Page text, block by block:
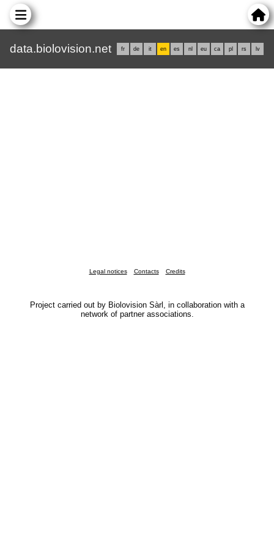
data.biolovision.net fr de it en es nl eu ca pl rs lv
Legal notices Contacts Credits
Project carried out by Biolovision Sàrl, in collaboration with a
network of partner associations.